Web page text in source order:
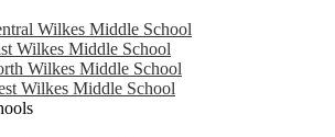
Wilkes Middle School
Wilkes Middle School
Wilkes Middle School
Wilkes Middle School